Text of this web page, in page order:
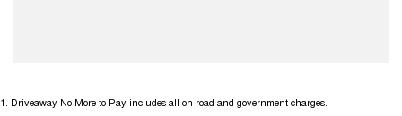
1 Driveaway No More to Pay includes all on road and government charges.